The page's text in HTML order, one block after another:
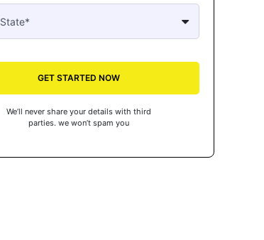
GET STARTED NOW
We’ll never share your details with third
parties. we won’t spam you